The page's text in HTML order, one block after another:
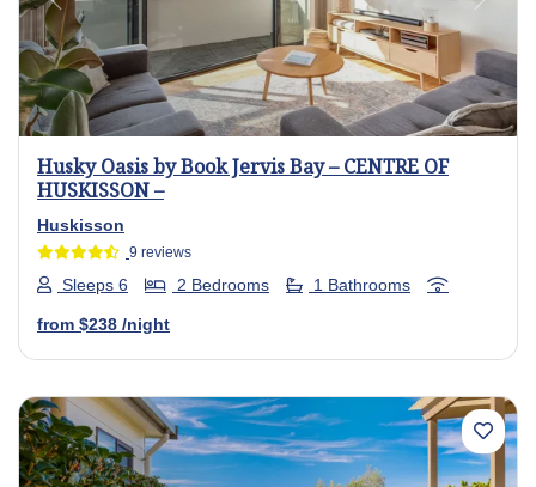
Previous Next
Husky Oasis by Book Jervis Bay – CENTRE OF
HUSKISSON –
Huskisson
9 reviews
Sleeps 6 2 Bedrooms 1 Bathrooms
from $238 /night